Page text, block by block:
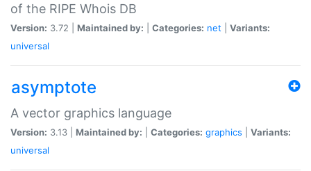
of the RIPE Whois DB
Version: 3.72 | Maintained by: Categories: net
Variants:
universal
asymptote
A vector graphics language
Version: 3.13 | Maintained by: Categories: graphics
Variants:
universal